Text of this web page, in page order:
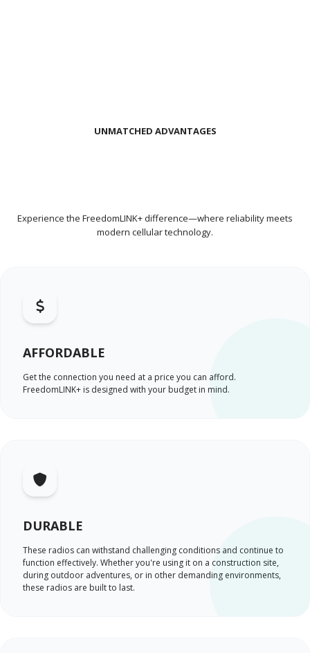
UNMATCHED ADVANTAGES
Experience the FreedomLINK+ difference—where reliability meets
modern cellular technology.
AFFORDABLE
Get the connection you need at a price you can afford.
FreedomLINK+ is designed with your budget in mind.
DURABLE
These radios can withstand challenging conditions and continue to
function effectively. Whether you're using it on a construction site,
during outdoor adventures, or in other demanding environments,
these radios are built to last.